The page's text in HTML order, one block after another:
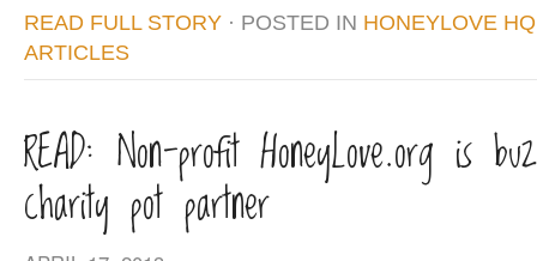
READ FULL STORY · POSTED IN HONEYLOVE HQ
ARTICLES
READ: Non-profit HoneyLove.org is
charity pot partner